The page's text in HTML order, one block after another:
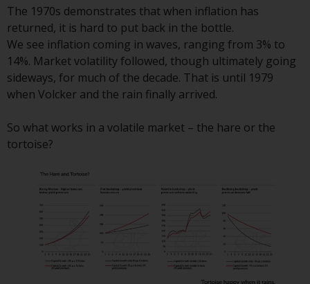
Certain persons may have access
to information regarding
Redwheel Funds, an investment
company incorporated as
“Société d’Investissement à
Capital Variable” under the laws
Redwheel Funds referred to on
prospectus contains more
complete information about the
sub-funds, including investment
objectives, charges and expenses.
However, the prospectus and
other information relating to the
sub-funds will not be
The 1970s demonstrates that when inflation has
returned, it is hard to put back in the bottle.
We see inflation coming in waves, ranging from 3% to
14%. Market volatility followed, though ultimately going
sideways, for much of the decade. That is until 1979
when Volcker and the rain finally arrived.
So what works in a volatile market – the hare or the
tortoise?